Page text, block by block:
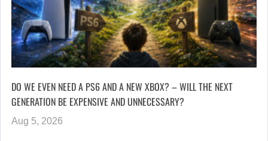
DO WE EVEN NEED A PS6 AND A NEW XBOX? – WILL THE NEXT
GENERATION BE EXPENSIVE AND UNNECESSARY?
Aug 5, 2026